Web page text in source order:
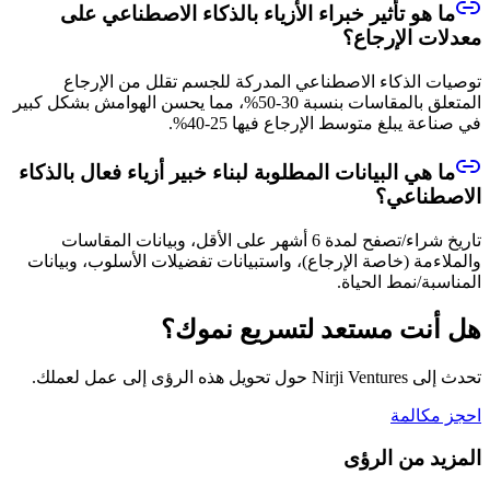
ما هو تأثير خبراء الأزياء بالذكاء الاصطناعي على
معدلات الإرجاع؟
توصيات الذكاء الاصطناعي المدركة للجسم تقلل من الإرجاع
المتعلق بالمقاسات بنسبة 30-50%، مما يحسن الهوامش بشكل كبير
في صناعة يبلغ متوسط الإرجاع فيها 25-40%.
ما هي البيانات المطلوبة لبناء خبير أزياء فعال بالذكاء
الاصطناعي؟
تاريخ شراء/تصفح لمدة 6 أشهر على الأقل، وبيانات المقاسات
والملاءمة (خاصة الإرجاع)، واستبيانات تفضيلات الأسلوب، وبيانات
المناسبة/نمط الحياة.
هل أنت مستعد لتسريع نموك؟
تحدث إلى Nirji Ventures حول تحويل هذه الرؤى إلى عمل لعملك.
احجز مكالمة
المزيد من الرؤى